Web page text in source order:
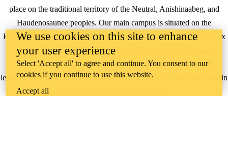
place on the traditional territory of the Neutral, Anishinaabeg, and
Haudenosaunee peoples. Our main campus is situated on the
Haldimand Tract, the land granted to the Six Nations that includes six
miles on each side of the Grand River. Our active work toward
reconciliation takes place across our campuses through research,
learning, teaching, and community building, and is co-ordinated within
We use cookies on this site to enhance
your user experience
Select 'Accept all' to agree and continue. You consent to our
cookies if you continue to use this website.
Accept all